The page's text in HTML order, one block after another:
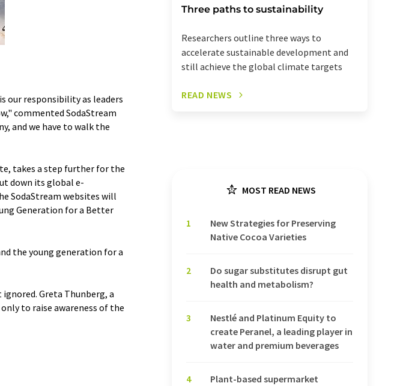
our responsibility as leaders
commented SodaStream
and we have to walk the
takes a step further for the
down its global e-
SodaStream websites will
Generation for a Better
the young generation for a
Greta Thunberg, a
to raise awareness of the
Three paths to sustainability
Researchers outline three ways to
accelerate sustainable development and
still achieve the global climate targets
READ NEWS
MOST READ NEWS
1
New Strategies for Preserving
Native Cocoa Varieties
2
Do sugar substitutes disrupt gut
health and metabolism?
3
Nestlé and Platinum Equity to
create Peranel, a leading player in
water and premium beverages
4
Plant-based supermarket